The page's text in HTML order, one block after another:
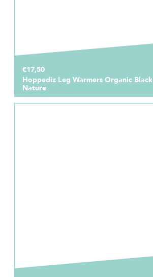
€17,50
Hoppediz Leg Warmers Organic Black
Nature